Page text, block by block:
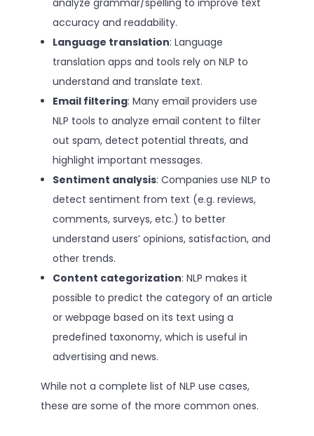
analyze grammar/spelling to improve text
accuracy and readability.
Language translation: Language
translation apps and tools rely on NLP to
understand and translate text.
Email filtering: Many email providers use
NLP tools to analyze email content to filter
out spam, detect potential threats, and
highlight important messages.
Sentiment analysis: Companies use NLP to
detect sentiment from text (e.g. reviews,
comments, surveys, etc.) to better
understand users’ opinions, satisfaction, and
other trends.
Content categorization: NLP makes it
possible to predict the category of an article
or webpage based on its text using a
predefined taxonomy, which is useful in
advertising and news.
While not a complete list of NLP use cases,
these are some of the more common ones.